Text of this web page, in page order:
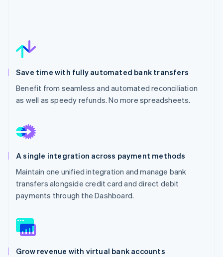
Save time with fully automated bank transfers
Benefit from seamless and automated reconciliation
as well as speedy refunds. No more spreadsheets.
A single integration across payment methods
Maintain one unified integration and manage bank
transfers alongside credit card and direct debit
payments through the Dashboard.
Grow revenue with virtual bank accounts